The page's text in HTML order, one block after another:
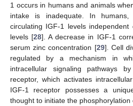
1 occurs in humans and animals
intake is inadequate. In humans,
circulating IGF-1 levels
levels [28]. A decrease in IGF-1
serum zinc concentration [29]. Cell
regulated by a mechanism in
intracellular signaling pathways
receptor, which activates
IGF-1 receptor possesses a
thought to initiate the phosphorylation